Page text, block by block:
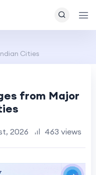
Cities
from Major
2026 463 views